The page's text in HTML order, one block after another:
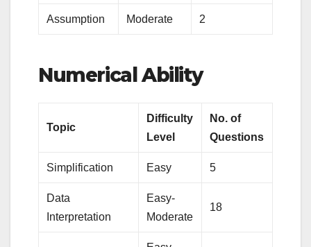
Assumption Moderate 2
Numerical Ability
Topic
Difficulty
Level
No. of
Questions
Simplification Easy 5
Data
Interpretation
Easy-
Moderate
18